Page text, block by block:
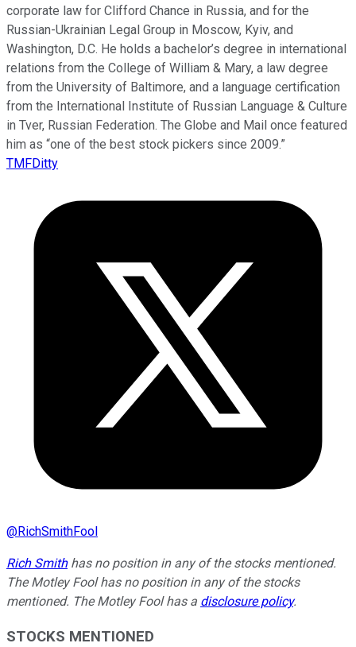
corporate law for Clifford Chance in Russia, and for the
Russian-Ukrainian Legal Group in Moscow, Kyiv, and
Washington, D.C. He holds a bachelor’s degree in international
relations from the College of William & Mary, a law degree
from the University of Baltimore, and a language certification
from the International Institute of Russian Language & Culture
in Tver, Russian Federation. The Globe and Mail once featured
him as “one of the best stock pickers since 2009.”
TMFDitty
@RichSmithFool
Rich Smithhas no position in any of the stocks mentioned.
The Motley Fool has no position in any of the stocks
mentioned. The Motley Fool has a disclosure policy.
STOCKS MENTIONED